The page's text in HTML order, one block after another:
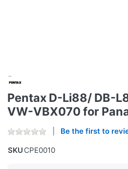
Pentax D-Li88/ DB-
VW-VBX070 for
Be the first to
SKU CPE0010